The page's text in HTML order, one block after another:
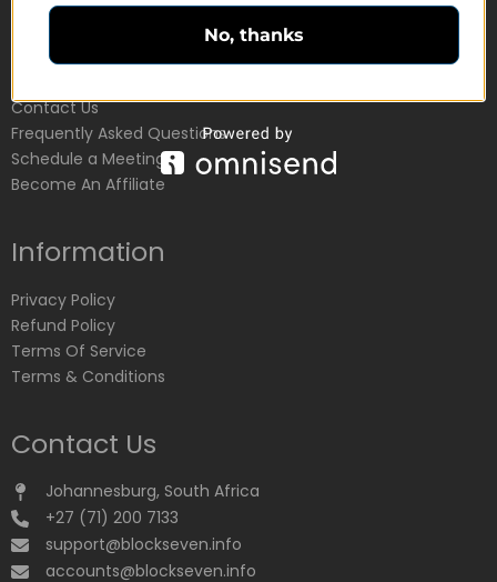
Customer Service
Contact Us
Frequently Asked Questions
Schedule a Meeting
Become An Affiliate
Information
Privacy Policy
Refund Policy
Terms Of Service
Terms & Conditions
Contact Us
Johannesburg, South Africa
+27 (71) 200 7133
support@blockseven.info
accounts@blockseven.info
No, thanks